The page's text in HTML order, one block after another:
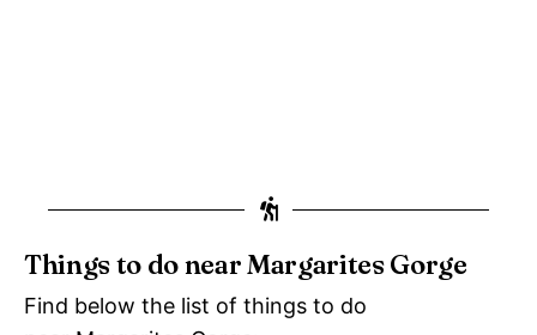
Things to do near Margarites Gorge
Find below the list of things to do